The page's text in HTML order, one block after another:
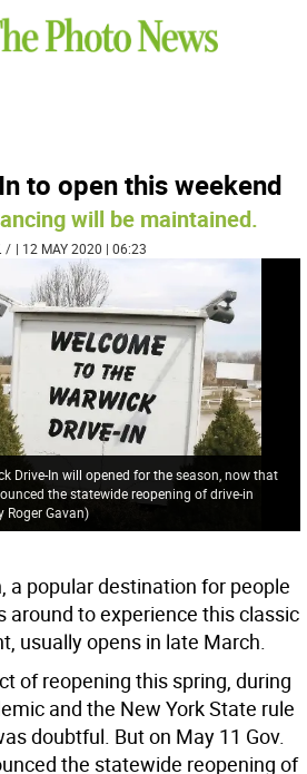
to open this weekend
will be maintained.
/ | 12 MAY 2020 | 06:23
Drive-In will opened for the season, now that
the statewide reopening of drive-in
Roger Gavan)
a popular destination for people
around to experience this classic
usually opens in late March.
of reopening this spring, during
and the New York State rule
doubtful. But on May 11 Gov.
the statewide reopening of